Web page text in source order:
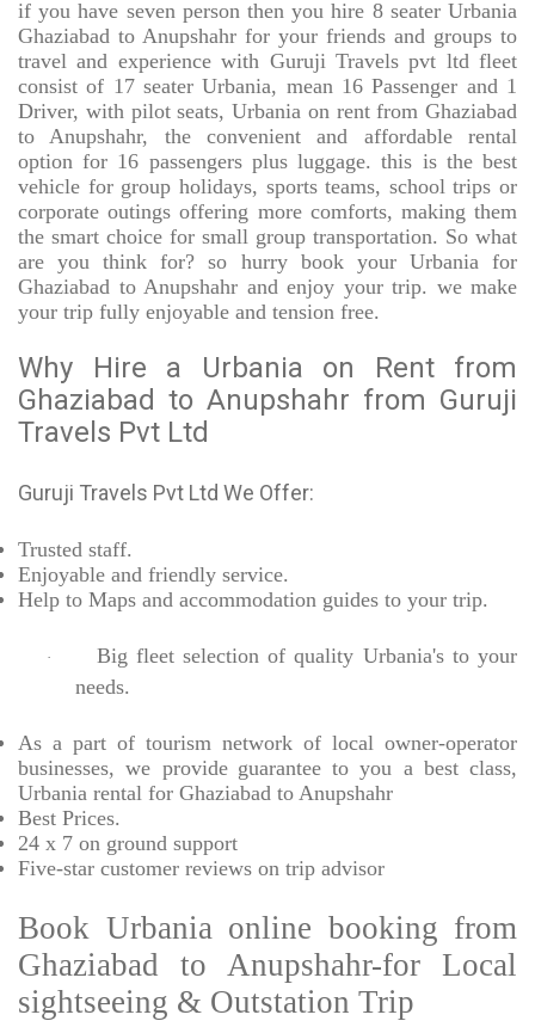
if you have seven person then you hire 8 seater Urbania
Ghaziabad to Anupshahr for your friends and groups to
travel and experience with Guruji Travels pvt ltd fleet
consist of 17 seater Urbania, mean 16 Passenger and 1
Driver, with pilot seats, Urbania on rent from Ghaziabad
to Anupshahr, the convenient and affordable rental
option for 16 passengers plus luggage. this is the best
vehicle for group holidays, sports teams, school trips or
corporate outings offering more comforts, making them
the smart choice for small group transportation. So what
are you think for? so hurry book your Urbania for
Ghaziabad to Anupshahr and enjoy your trip. we make
your trip fully enjoyable and tension free.
Why Hire a Urbania on Rent from
Ghaziabad to Anupshahr from Guruji
Travels Pvt Ltd
Guruji Travels Pvt Ltd We Offer:
Trusted staff.
Enjoyable and friendly service.
Help to Maps and accommodation guides to your trip.
·
Big fleet selection of quality Urbania's to your
needs.
As a part of tourism network of local owner-operator
businesses, we provide guarantee to you a best class,
Urbania rental for Ghaziabad to Anupshahr
Best Prices.
24 x 7 on ground support
Five-star customer reviews on trip advisor
Book Urbania online booking from
Ghaziabad to Anupshahr-for Local
sightseeing & Outstation Trip